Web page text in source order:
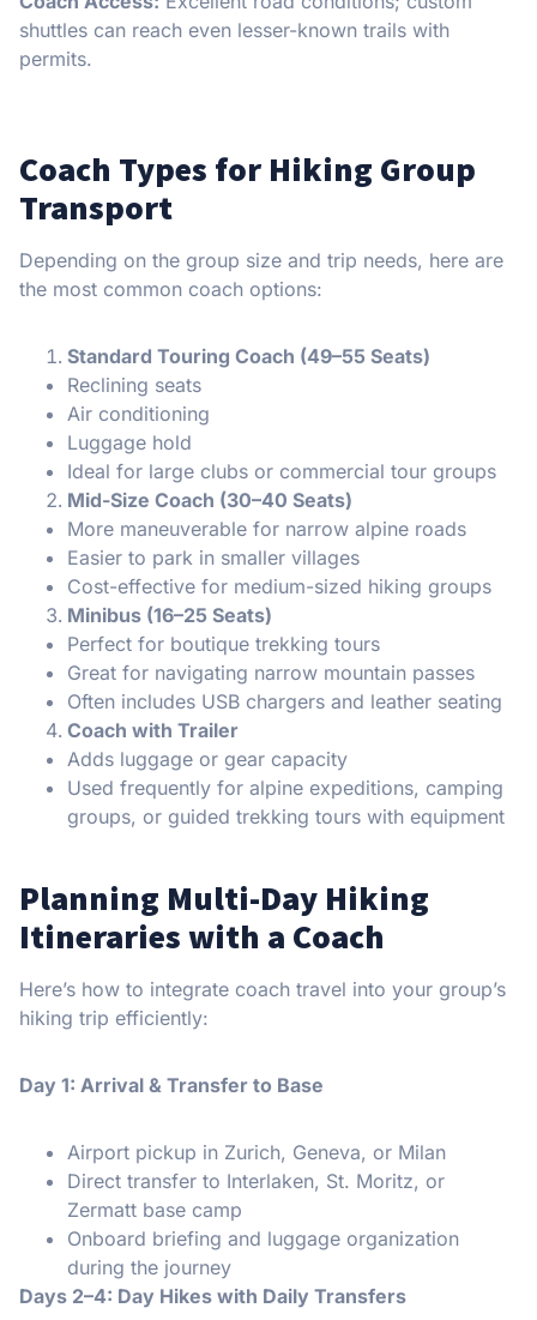
shuttles can reach even lesser-known trails with
permits.
Coach Types for Hiking Group
Transport
Depending on the group size and trip needs, here are
the most common coach options:
Standard Touring Coach (49–55 Seats)
Reclining seats
Air conditioning
Luggage hold
Ideal for large clubs or commercial tour groups
Mid-Size Coach (30–40 Seats)
More maneuverable for narrow alpine roads
Easier to park in smaller villages
Cost-effective for medium-sized hiking groups
Minibus (16–25 Seats)
Perfect for boutique trekking tours
Great for navigating narrow mountain passes
Often includes USB chargers and leather seating
Coach with Trailer
Adds luggage or gear capacity
Used frequently for alpine expeditions, camping
groups, or guided trekking tours with equipment
Planning Multi-Day Hiking
Itineraries with a Coach
Here’s how to integrate coach travel into your group’s
hiking trip efficiently:
Day 1: Arrival & Transfer to Base
Airport pickup in Zurich, Geneva, or Milan
Direct transfer to Interlaken, St. Moritz, or
Zermatt base camp
Onboard briefing and luggage organization
during the journey
Days 2–4: Day Hikes with Daily Transfers